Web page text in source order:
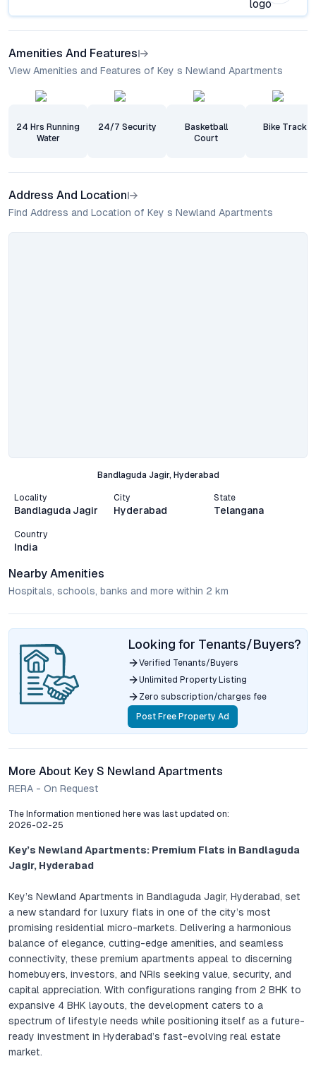
Amenities And Features
View Amenities and Features of Key s Newland Apartments
24 Hrs Running
Water
24/7 Security
Basketball
Court
Bike Track
Address And Location
Find Address and Location of Key s Newland Apartments
Bandlaguda Jagir, Hyderabad
Locality
Bandlaguda Jagir
City
Hyderabad
State
Telangana
Country
India
Nearby Amenities
Hospitals, schools, banks and more within 2 km
Looking for Tenants/Buyers?
Verified Tenants/Buyers
Unlimited Property Listing
Zero subscription/charges fee
Post Free Property Ad
More About Key S Newland Apartments
RERA - On Request
The Information mentioned here was last updated on:
2026-02-25
Key’s Newland Apartments: Premium Flats in Bandlaguda
Jagir, Hyderabad
Key’s Newland Apartments in Bandlaguda Jagir, Hyderabad, set
a new standard for luxury flats in one of the city’s most
promising residential micro-markets. Delivering a harmonious
balance of elegance, cutting-edge amenities, and seamless
connectivity, these premium apartments appeal to discerning
homebuyers, investors, and NRIs seeking value, security, and
capital appreciation. With configurations ranging from 2 BHK to
expansive 4 BHK layouts, the development caters to a
spectrum of lifestyle needs while positioning itself as a future-
ready investment in Hyderabad’s fast-evolving real estate
market.